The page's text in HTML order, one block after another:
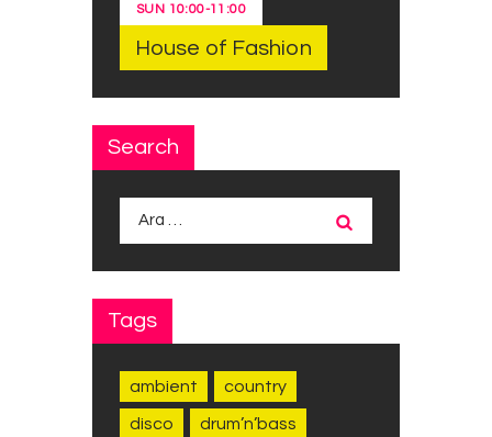
SUN 10:00-11:00
House of Fashion
Search
Tags
ambient country
disco drum’n’bass